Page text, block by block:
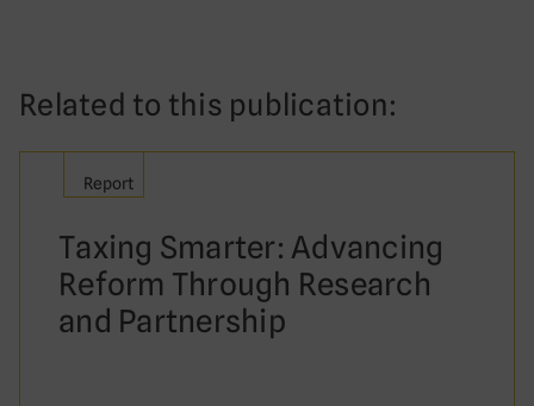
Related to this publication:
Report
Taxing Smarter: Advancing
Reform Through Research
and Partnership